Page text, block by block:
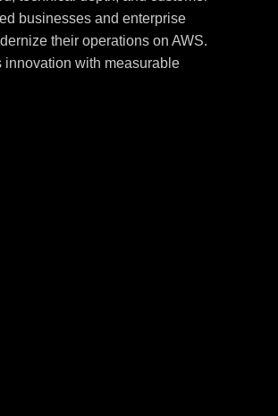
businesses and enterprise
their operations on AWS.
innovation with measurable